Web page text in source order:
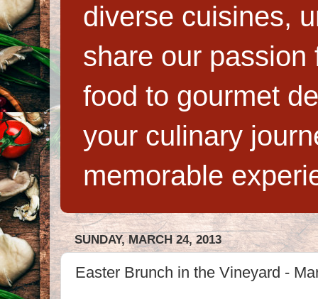
diverse cuisines,
share our
food to gourmet
your culinary
memorable
SUNDAY, MARCH 24, 2013
Easter Brunch in the Vineyard -